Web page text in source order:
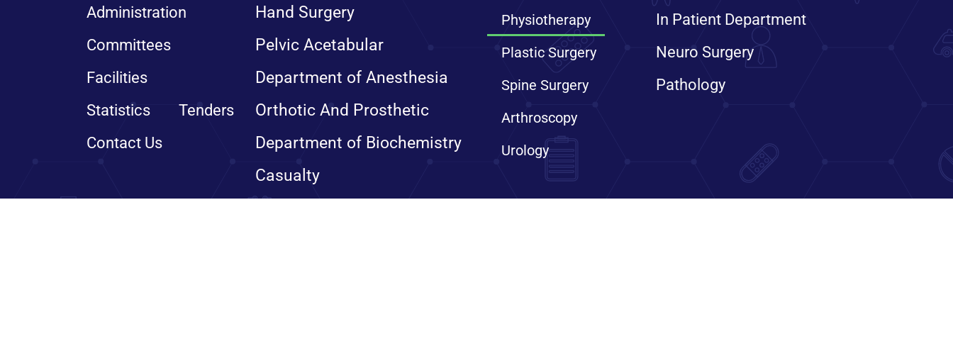
Administration
Committees
Facilities
Statistics
Tenders
Contact Us
Hand Surgery
Pelvic Acetabular
Department of Anesthesia
Orthotic And Prosthetic
Department of Biochemistry
Casualty
Physiotherapy
Plastic Surgery
Spine Surgery
Arthroscopy
Urology
In Patient Department
Neuro Surgery
Pathology